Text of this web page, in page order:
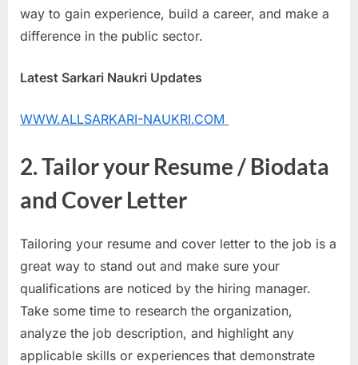
A
r
,
E
x
a
m
s
way to gain experience, build a career, and make a
difference in the public sector.
Latest Sarkari Naukri Updates
WWW.ALLSARKARI-NAUKRI.COM
2. Tailor your Resume / Biodata
and Cover Letter
Tailoring your resume and cover letter to the job is a
great way to stand out and make sure your
qualifications are noticed by the hiring manager.
Take some time to research the organization,
analyze the job description, and highlight any
applicable skills or experiences that demonstrate